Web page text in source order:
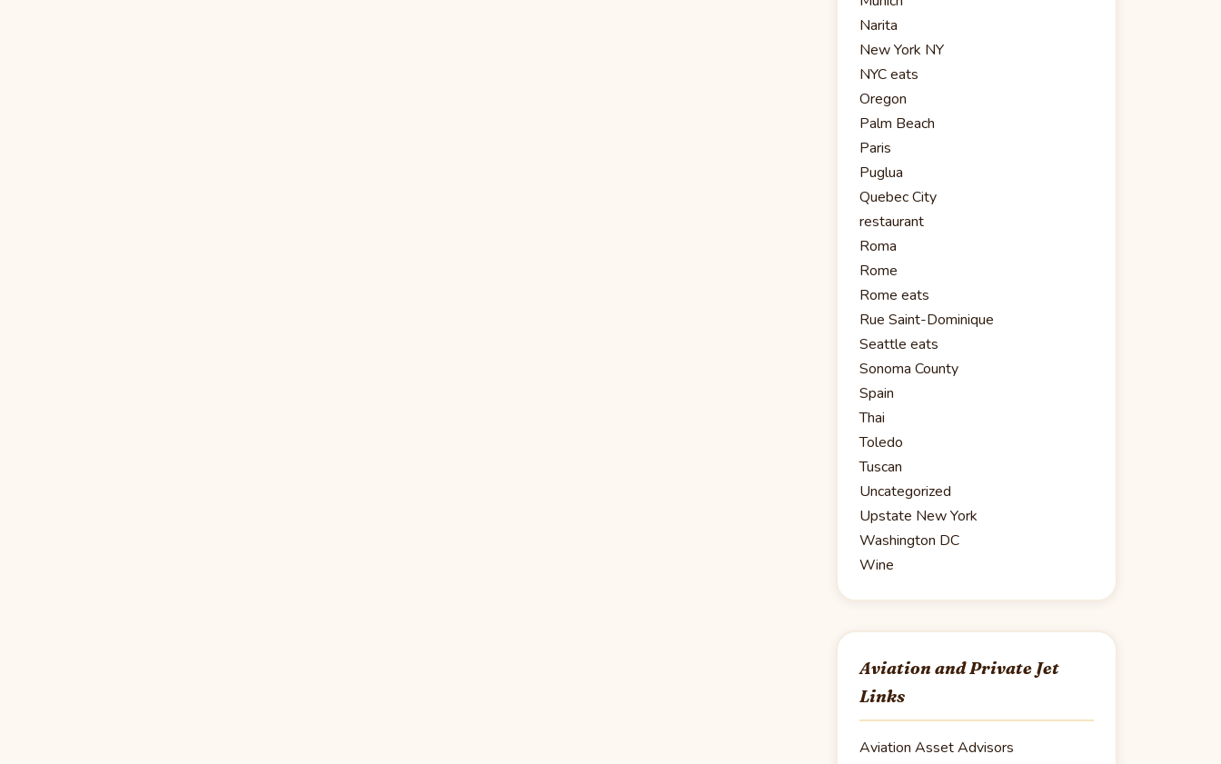
Narita
New York NY
NYC eats
Oregon
Palm Beach
Paris
Puglua
Quebec City
restaurant
Roma
Rome
Rome eats
Rue Saint-Dominique
Seattle eats
Sonoma County
Spain
Thai
Toledo
Tuscan
Uncategorized
Upstate New York
Washington DC
Wine
Aviation and Private Jet
Links
Aviation Asset Advisors